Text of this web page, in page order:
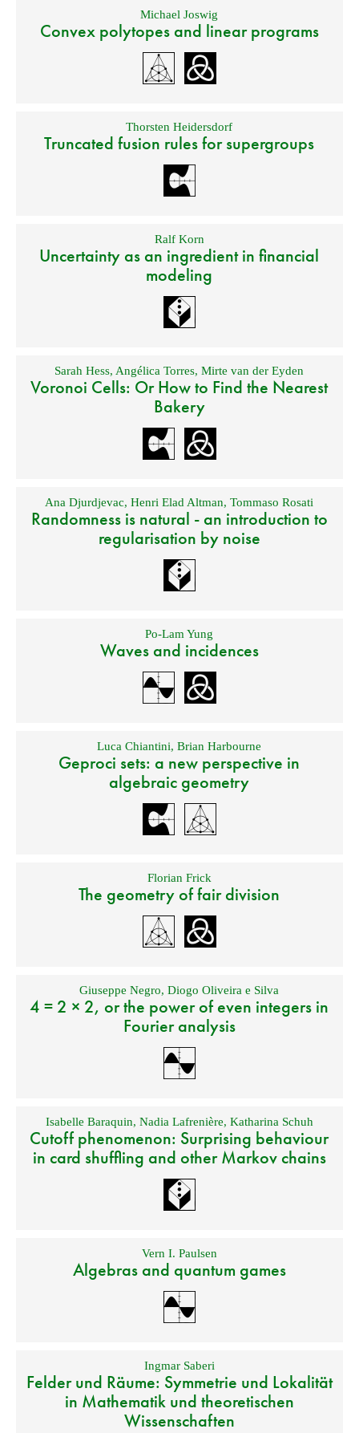
Michael Joswig
Convex polytopes and linear programs
Thorsten Heidersdorf
Truncated fusion rules for supergroups
Ralf Korn
Uncertainty as an ingredient in financial
modeling
Sarah Hess, Angélica Torres,Mirte van der Eyden
Voronoi Cells: Or How to Find the Nearest
Bakery
Ana Djurdjevac,Henri Elad Altman,Tommaso Rosati
Randomness is natural - an introduction to
regularisation by noise
Po-Lam Yung
Waves and incidences
Luca Chiantini,Brian Harbourne
Geproci sets: a new perspective in
algebraic geometry
Florian Frick
The geometry of fair division
Giuseppe Negro,Diogo Oliveira e Silva
4 = 2 × 2, or the power of even integers in
Fourier analysis
Isabelle Baraquin, Nadia Lafrenière, Katharina Schuh
Cutoff phenomenon: Surprising behaviour
in card shuffling and other Markov chains
Vern I. Paulsen
Algebras and quantum games
Ingmar Saberi
Felder und Räume: Symmetrie und Lokalität
in Mathematik und theoretischen
Wissenschaften